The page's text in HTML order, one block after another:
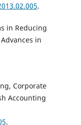
.
in Reducing
in
Corporate
Accounting
.